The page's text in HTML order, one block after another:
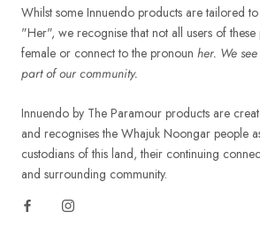
Whilst some Innuendo products are tailored
"Her", we recognise that not all users of
female or connect to the pronoun her. We
part of our community.
Innuendo by The Paramour products are
and recognises the Whajuk Noongar people
custodians of this land, their continuing
and surrounding community.